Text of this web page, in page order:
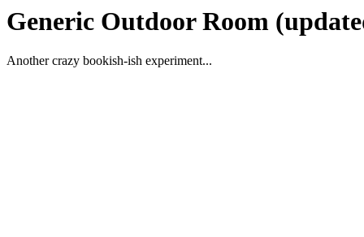
Generic Outdoor Room
Another crazy bookish-ish experiment...